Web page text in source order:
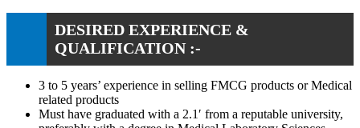
DESIRED EXPERIENCE &
QUALIFICATION :-
3 to 5 years’ experience in selling FMCG products or Medical
related products
Must have graduated with a 2.1′ from a reputable university,